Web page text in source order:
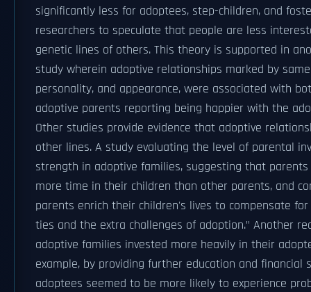
significantly less for adoptees, step-children, and
researchers to speculate that people are less
genetic lines of others. This theory is supported in
study wherein adoptive relationships marked by
personality, and appearance, were associated with
adoptive parents reporting being happier with the
Other studies provide evidence that adoptive
other lines. A study evaluating the level of parental
strength in adoptive families, suggesting that
more time in their children than other parents, and
parents enrich their children's lives to compensate
ties and the extra challenges of adoption." Another
adoptive families invested more heavily in their
example, by providing further education and financial
adoptees seemed to be more likely to experience